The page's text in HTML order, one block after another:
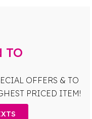
TO
OFFERS & TO
PRICED ITEM!